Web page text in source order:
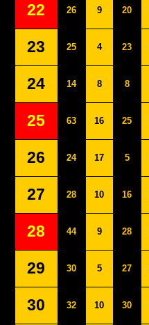
22 26 9 20
23 25 4 23
24 14 8 8
25 63 16 25
26 24 17 5
27 28 10 16
28 44 9 28
29 30 5 27
30 32 10 30